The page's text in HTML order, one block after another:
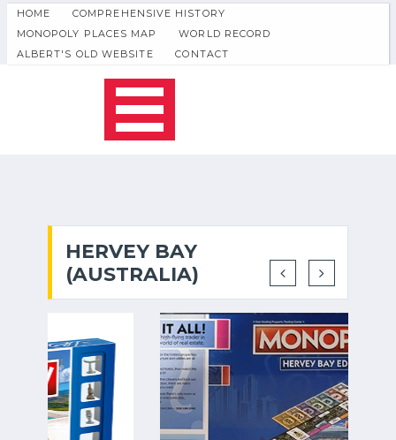
HOME
COMPREHENSIVE HISTORY
MONOPOLY PLACES MAP
WORLD RECORD
ALBERT'S OLD WEBSITE
CONTACT
HERVEY BAY
(AUSTRALIA)